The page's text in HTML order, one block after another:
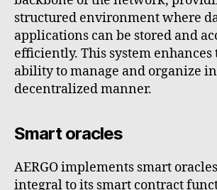
structured environment where
applications can be stored and
efficiently. This system
ability to manage and organize
decentralized manner.
Smart oracles
AERGO implements smart
integral to its smart contract